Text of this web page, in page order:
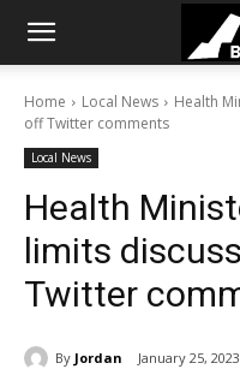
Home Local News
Health
off Twitter comments
Local News
Health
limits
Twitter
By Jordan January 25, 2023